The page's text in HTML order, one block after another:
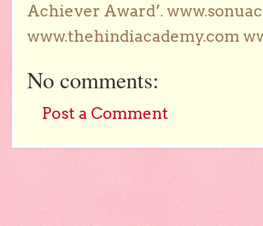
Achiever Award’.
www.thehindiacademy.com
No comments:
Post a Comment